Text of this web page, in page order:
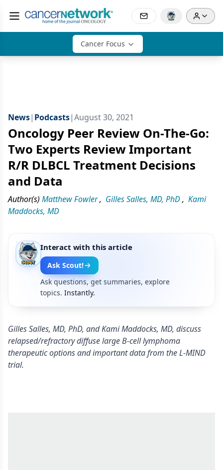
Cancer Focus
News| Podcasts|August 30, 2021
Oncology Peer Review On-The-Go:
Two Experts Review Important
R/R DLBCL Treatment Decisions
and Data
Author(s) Matthew Fowler, Gilles Salles, MD, PhD, Kami
Maddocks, MD
Interact with this article
Ask Scout!
Ask questions, get summaries, explore
topics. Instantly.
Gilles Salles, MD, PhD, and Kami Maddocks, MD, discuss
relapsed/refractory diffuse large B-cell lymphoma
therapeutic options and important data from the L-MIND
trial.